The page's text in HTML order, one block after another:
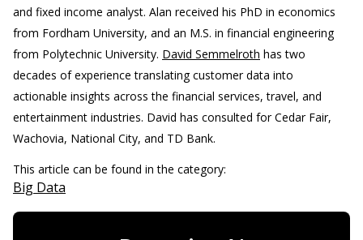
and fixed income analyst. Alan received his PhD in economics
from Fordham University, and an M.S. in financial engineering
from Polytechnic University. David Semmelroth has two
decades of experience translating customer data into
actionable insights across the financial services, travel, and
entertainment industries. David has consulted for Cedar Fair,
Wachovia, National City, and TD Bank.
This article can be found in the category:
Big Data